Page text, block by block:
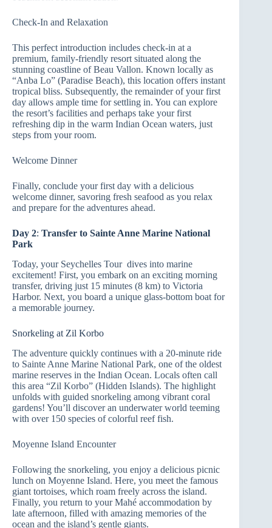
Check-In and Relaxation
This perfect introduction includes check-in at a
premium, family-friendly resort situated along the
stunning coastline of Beau Vallon. Known locally as
“Anba Lo” (Paradise Beach), this location offers instant
tropical bliss. Subsequently, the remainder of your first
day allows ample time for settling in. You can explore
the resort’s facilities and perhaps take your first
refreshing dip in the warm Indian Ocean waters, just
steps from your room.
Welcome Dinner
Finally, conclude your first day with a delicious
welcome dinner, savoring fresh seafood as you relax
and prepare for the adventures ahead.
Day 2: Transfer to Sainte Anne Marine National
Park
Today, your Seychelles Tour dives into marine
excitement! First, you embark on an exciting morning
transfer, driving just 15 minutes (8 km) to Victoria
Harbor. Next, you board a unique glass-bottom boat for
a memorable journey.
Snorkeling at Zil Korbo
The adventure quickly continues with a 20-minute ride
to Sainte Anne Marine National Park, one of the oldest
marine reserves in the Indian Ocean. Locals often call
this area “Zil Korbo” (Hidden Islands). The highlight
unfolds with guided snorkeling among vibrant coral
gardens! You’ll discover an underwater world teeming
with over 150 species of colorful reef fish.
Moyenne Island Encounter
Following the snorkeling, you enjoy a delicious picnic
lunch on Moyenne Island. Here, you meet the famous
giant tortoises, which roam freely across the island.
Finally, you return to your Mahé accommodation by
late afternoon, filled with amazing memories of the
ocean and the island’s gentle giants.